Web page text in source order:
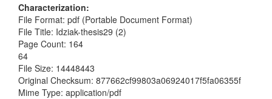
Characterization
File Format: pdf (Portable Document Format)
File Title: Idziak-thesis29 (2)
Page Count: 164
64
File Size: 14448443
Original Checksum: 877662cf99803a06924017f5fa06355f
Mime Type: application/pdf